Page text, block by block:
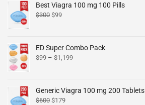
Best Viagra 100 mg 100 Pills
$300 $99
ED Super Combo Pack
$99 – $1,199
Generic Viagra 100 mg 200 Tablets
$600 $179